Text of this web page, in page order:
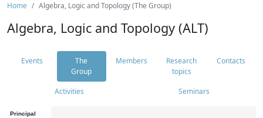
Home Algebra, Logic and Topology (The Group)
Algebra, Logic and Topology (ALT)
Events
The
Group
Members
Research
topics
Contacts
Activities Seminars
Principal